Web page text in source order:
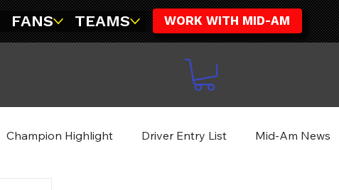
FANS TEAMS WORK WITH MID-AM
Champion Highlight Driver Entry List Mid-Am News